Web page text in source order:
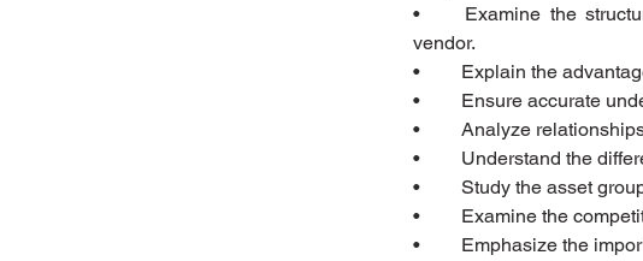
•	Examine the structures, demands, and needs of the three pillars of leasing: Lessee, lessor, and
vendor.
•	Explain the
•	Ensure accurate
•	Analyze
•	Understand the
•	Study the asset
•	Examine the
•	Emphasize the